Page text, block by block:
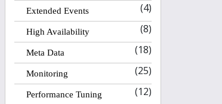
Extended Events (4)
High Availability (8)
Meta Data (18)
Monitoring (25)
Performance Tuning (12)